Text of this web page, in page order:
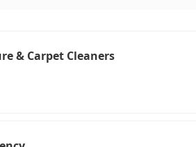
& Carpet Cleaners